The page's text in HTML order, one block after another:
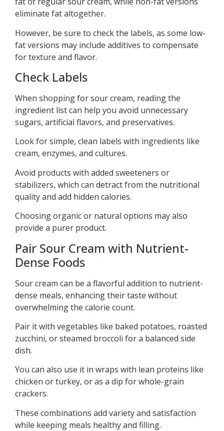
eliminate fat altogether.
However, be sure to check the labels, as some low-
fat versions may include additives to compensate
for texture and flavor.
Check Labels
When shopping for sour cream, reading the
ingredient list can help you avoid unnecessary
sugars, artificial flavors, and preservatives.
Look for simple, clean labels with ingredients like
cream, enzymes, and cultures.
Avoid products with added sweeteners or
stabilizers, which can detract from the nutritional
quality and add hidden calories.
Choosing organic or natural options may also
provide a purer product.
Pair Sour Cream with Nutrient-
Dense Foods
Sour cream can be a flavorful addition to nutrient-
dense meals, enhancing their taste without
overwhelming the calorie count.
Pair it with vegetables like baked potatoes, roasted
zucchini, or steamed broccoli for a balanced side
dish.
You can also use it in wraps with lean proteins like
chicken or turkey, or as a dip for whole-grain
crackers.
These combinations add variety and satisfaction
while keeping meals healthy and filling.